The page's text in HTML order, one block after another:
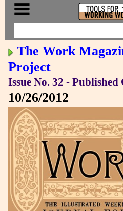
The Work
Project
Issue No. 32 - Published
10/26/2012